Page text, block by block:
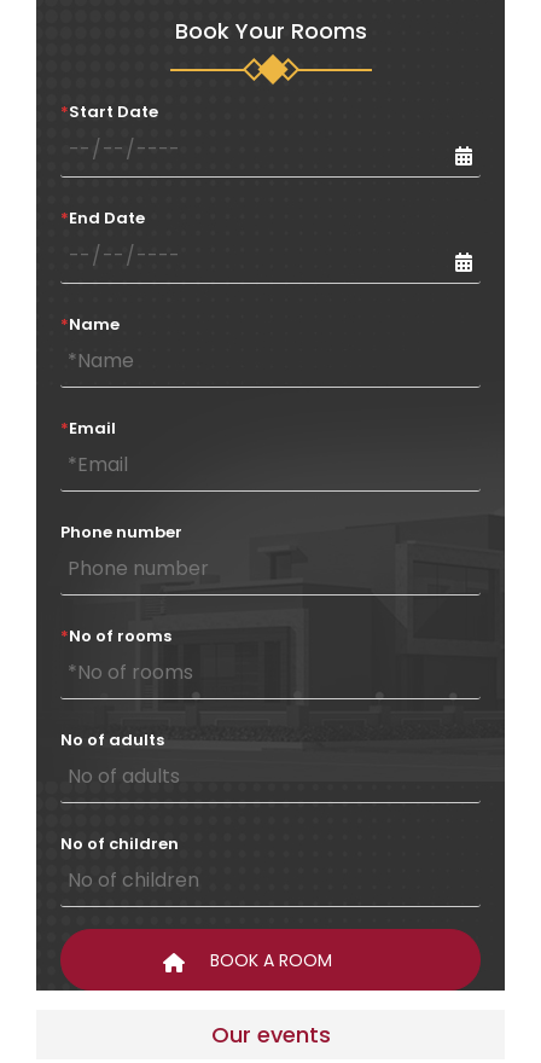
Book Your Rooms
*Start Date
*End Date
*Name
*Email
Phone number
*No of rooms
No of adults
No of children
Our events